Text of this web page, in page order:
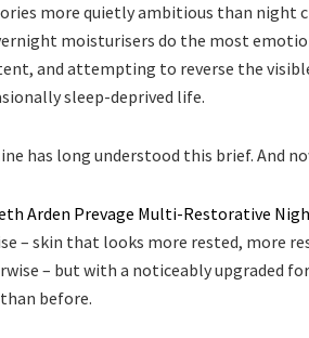
more quietly ambitious than night
moisturisers do the most
and attempting to reverse the
sleep-deprived life.
has long understood this brief. And
Arden Prevage Multi-Restorative
– skin that looks more rested, more
– but with a noticeably upgraded
before.